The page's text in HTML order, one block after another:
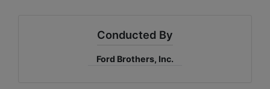
Conducted By
Ford Brothers, Inc.